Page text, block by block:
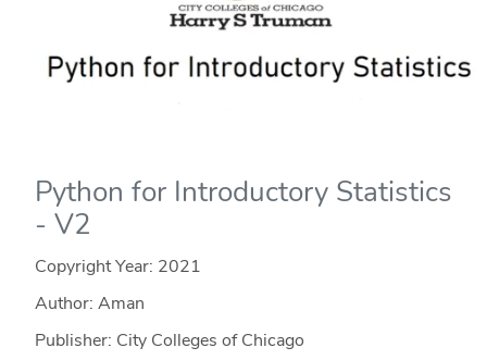
Python for Introductory Statistics
- V2
Copyright Year: 2021
Author: Aman
Publisher: City Colleges of Chicago